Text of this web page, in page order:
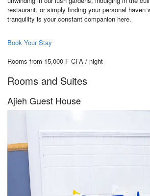
restaurant, or simply finding your personal haven
tranquility is your constant companion here.
Book Your Stay
Rooms from 15,000 F CFA / night
Rooms and Suites
Ajieh Guest House